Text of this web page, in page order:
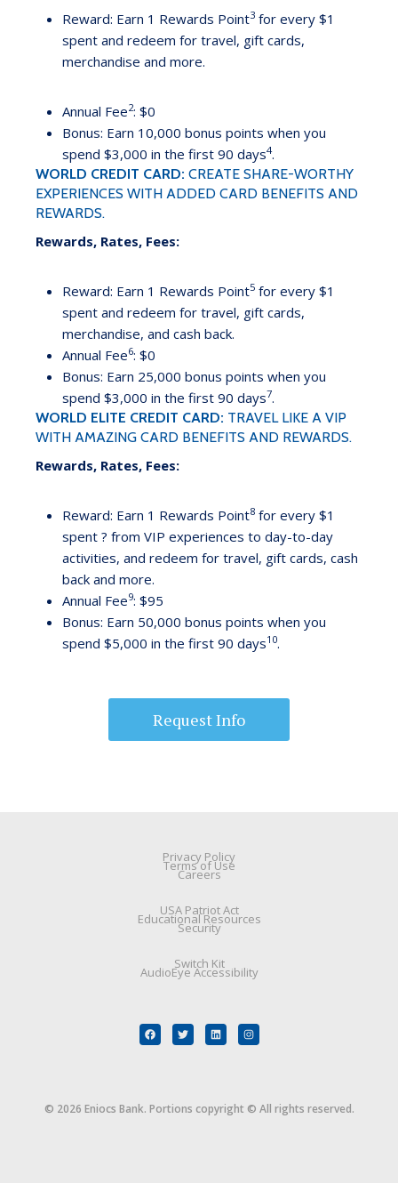
Reward: Earn 1 Rewards Point3 for every $1
spent and redeem for travel, gift cards,
merchandise and more.
Annual Fee2: $0
Bonus: Earn 10,000 bonus points when you
spend $3,000 in the first 90 days4.
WORLD CREDIT CARD: CREATE SHARE-WORTHY
EXPERIENCES WITH ADDED CARD BENEFITS AND
REWARDS.
Rewards, Rates, Fees:
Reward: Earn 1 Rewards Point5 for every $1
spent and redeem for travel, gift cards,
merchandise, and cash back.
Annual Fee6: $0
Bonus: Earn 25,000 bonus points when you
spend $3,000 in the first 90 days7.
WORLD ELITE CREDIT CARD: TRAVEL LIKE A VIP
WITH AMAZING CARD BENEFITS AND REWARDS.
Rewards, Rates, Fees:
Reward: Earn 1 Rewards Point8 for every $1
spent ? from VIP experiences to day-to-day
activities, and redeem for travel, gift cards, cash
back and more.
Annual Fee9: $95
Bonus: Earn 50,000 bonus points when you
spend $5,000 in the first 90 days10.
Request Info
Privacy Policy
Terms of Use
Careers
USA Patriot Act
Educational Resources
Security
Switch Kit
AudioEye Accessibility
© 2026 Eniocs Bank. Portions copyright © All rights reserved.